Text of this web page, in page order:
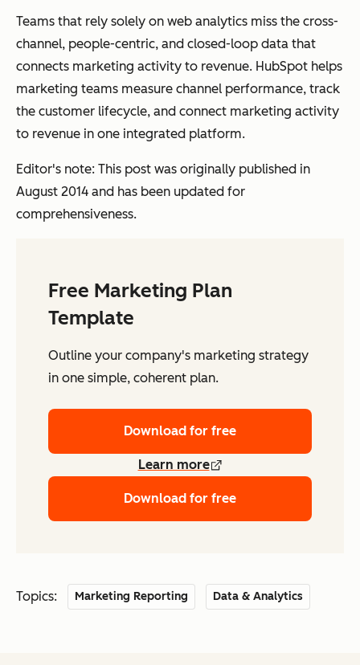
Teams that rely solely on web analytics miss the cross-
channel, people-centric, and closed-loop data that
connects marketing activity to revenue. HubSpot helps
marketing teams measure channel performance, track
the customer lifecycle, and connect marketing activity
to revenue in one integrated platform.
Editor's note: This post was originally published in
August 2014 and has been updated for
comprehensiveness.
Free Marketing Plan
Template
Outline your company's marketing strategy
in one simple, coherent plan.
Download for free
Learn more
Download for free
Topics: Marketing Reporting Data & Analytics